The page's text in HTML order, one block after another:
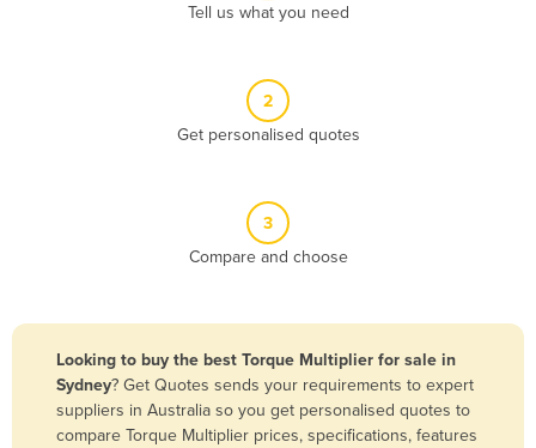
Bangladesh
Barbados
Tell us what you need
2
Get personalised quotes
3
Compare and choose
Looking to buy the best Torque Multiplier for sale in
Sydney? Get Quotes sends your requirements to expert
suppliers in Australia so you get personalised quotes to
compare Torque Multiplier prices, specifications, features